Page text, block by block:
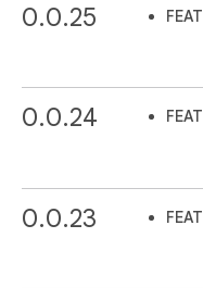
0.0.25 FEAT
0.0.24 FEAT
0.0.23 FEAT